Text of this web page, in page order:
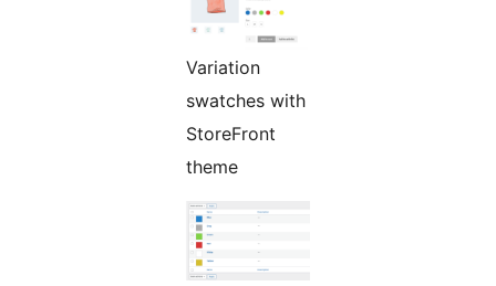
Variation
swatches with
StoreFront
theme